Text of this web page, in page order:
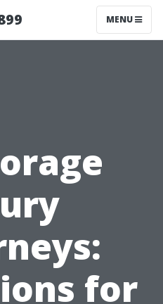
MENU
for